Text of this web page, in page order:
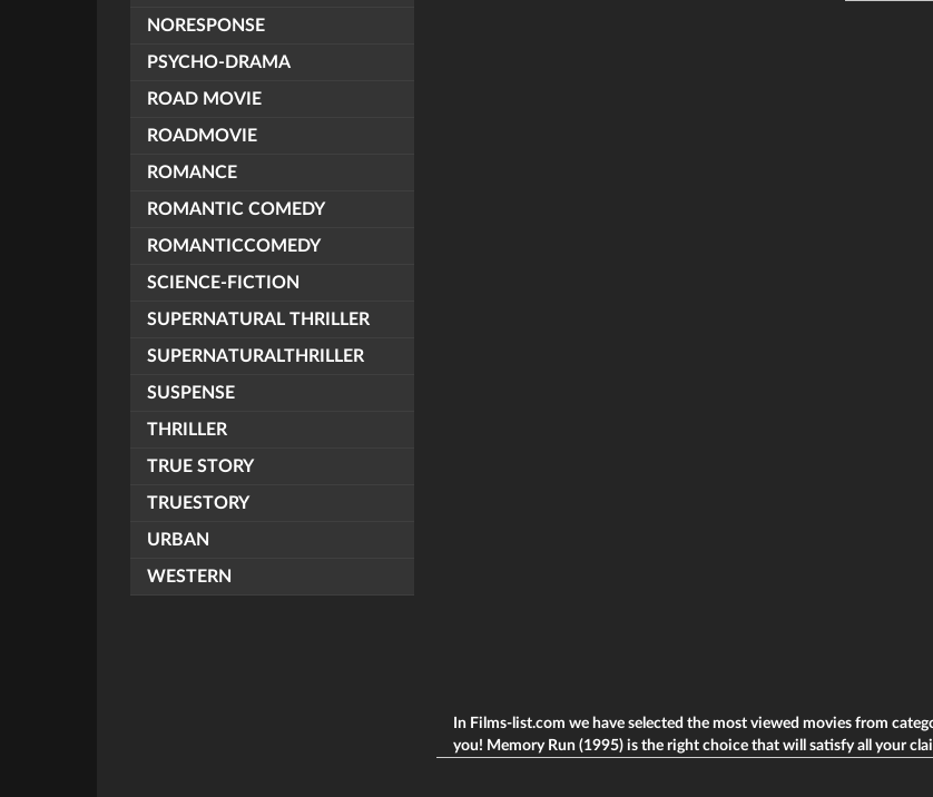
NORESPONSE
PSYCHO-DRAMA
ROAD MOVIE
ROADMOVIE
ROMANCE
ROMANTIC COMEDY
ROMANTICCOMEDY
SCIENCE-FICTION
SUPERNATURAL THRILLER
SUPERNATURALTHRILLER
SUSPENSE
THRILLER
TRUE STORY
TRUESTORY
URBAN
WESTERN
In Films-list.com we have selected the most viewed movies from
you! Memory Run (1995) is the right choice that will satisfy all your